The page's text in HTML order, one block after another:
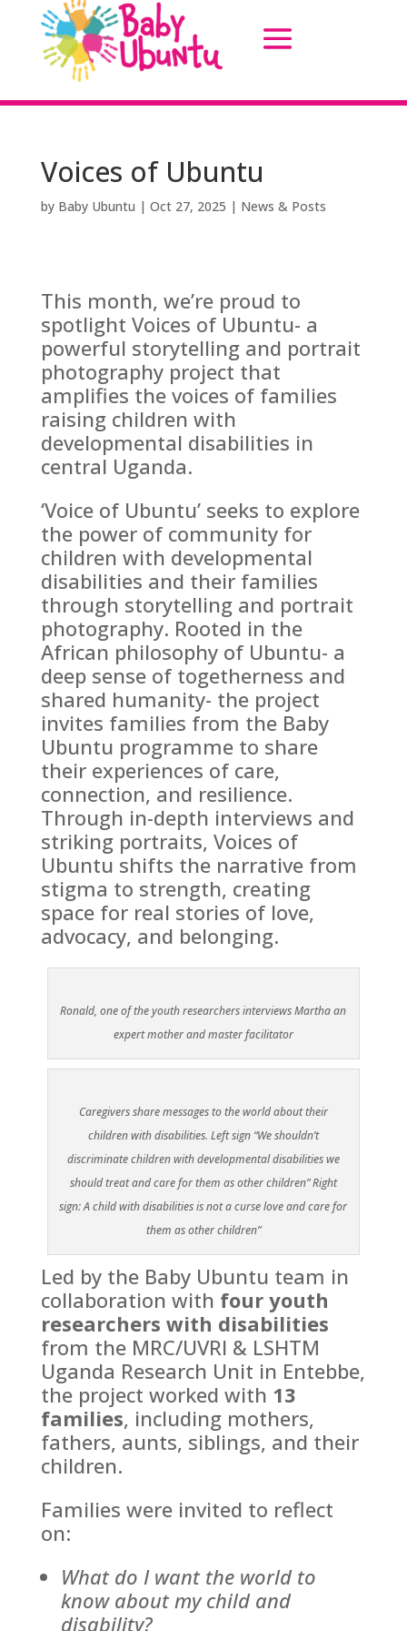
Voices of Ubuntu
by Baby Ubuntu | Oct 27, 2025 | News & Posts
This month, we’re proud to
spotlight Voices of Ubuntu- a
powerful storytelling and portrait
photography project that
amplifies the voices of families
raising children with
developmental disabilities in
central Uganda.
‘Voice of Ubuntu’ seeks to explore
the power of community for
children with developmental
disabilities and their families
through storytelling and portrait
photography. Rooted in the
African philosophy of Ubuntu- a
deep sense of togetherness and
shared humanity- the project
invites families from the Baby
Ubuntu programme to share
their experiences of care,
connection, and resilience.
Through in-depth interviews and
striking portraits, Voices of
Ubuntu shifts the narrative from
stigma to strength, creating
space for real stories of love,
advocacy, and belonging.
Ronald, one of the youth researchers interviews Martha an
expert mother and master facilitator
Caregivers share messages to the world about their
children with disabilities. Left sign “We shouldn’t
discriminate children with developmental disabilities we
should treat and care for them as other children” Right
sign: A child with disabilities is not a curse love and care for
them as other children”
Led by the Baby Ubuntu team in
collaboration with four youth
researchers with disabilities
from the MRC/UVRI & LSHTM
Uganda Research Unit in Entebbe,
the project worked with 13
families, including mothers,
fathers, aunts, siblings, and their
children.
Families were invited to reflect
on:
What do I want the world to
know about my child and
disability?